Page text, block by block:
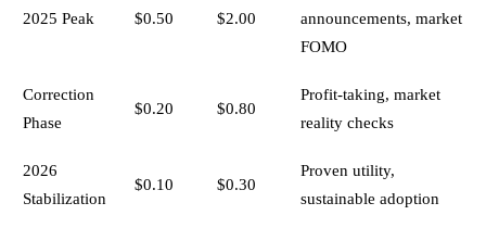
2025 Peak $0.50 $2.00
announcements, market
FOMO
Correction
Phase
$0.20 $0.80
Profit-taking, market
reality checks
2026
Stabilization
$0.10 $0.30
Proven utility,
sustainable adoption